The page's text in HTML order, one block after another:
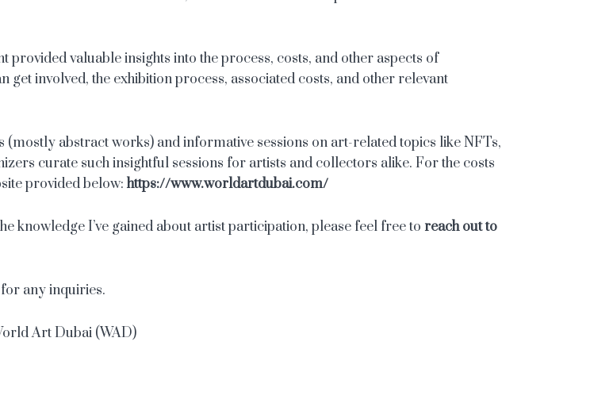
provided valuable insights into the process, costs, and other aspects of
involved, the exhibition process, associated costs, and other relevant
(mostly abstract works) and informative sessions on art-related topics like NFTs,
curate such insightful sessions for artists and collectors alike. For the costs
provided below: https://www.worldartdubai.com/
knowledge I’ve gained about artist participation, please feel free to reach out to
for any inquiries.